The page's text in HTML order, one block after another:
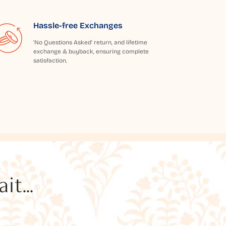
Hassle-free Exchanges
'No Questions Asked' return, and lifetime
exchange & buyback, ensuring complete
satisfaction.